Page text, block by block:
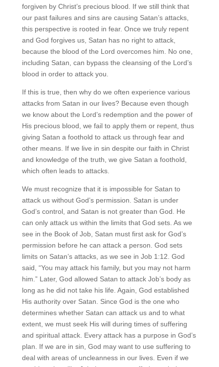
forgiven by Christ’s precious blood. If we still think that
our past failures and sins are causing Satan’s attacks,
this perspective is rooted in fear. Once we truly repent
and God forgives us, Satan has no right to attack,
because the blood of the Lord overcomes him. No one,
including Satan, can bypass the cleansing of the Lord’s
blood in order to attack you.
If this is true, then why do we often experience various
attacks from Satan in our lives? Because even though
we know about the Lord’s redemption and the power of
His precious blood, we fail to apply them or repent, thus
giving Satan a foothold to attack us through fear and
other means. If we live in sin despite our faith in Christ
and knowledge of the truth, we give Satan a foothold,
which often leads to attacks.
We must recognize that it is impossible for Satan to
attack us without God’s permission. Satan is under
God’s control, and Satan is not greater than God. He
can only attack us within the limits that God sets. As we
see in the Book of Job, Satan must first ask for God’s
permission before he can attack a person. God sets
limits on Satan’s attacks, as we see in Job 1:12. God
said, “You may attack his family, but you may not harm
him.” Later, God allowed Satan to attack Job’s body as
long as he did not take his life. Again, God established
His authority over Satan. Since God is the one who
determines whether Satan can attack us and to what
extent, we must seek His will during times of suffering
and spiritual attack. Every attack has a purpose in God’s
plan. If we are in sin, God may want to use suffering to
deal with areas of uncleanness in our lives. Even if we